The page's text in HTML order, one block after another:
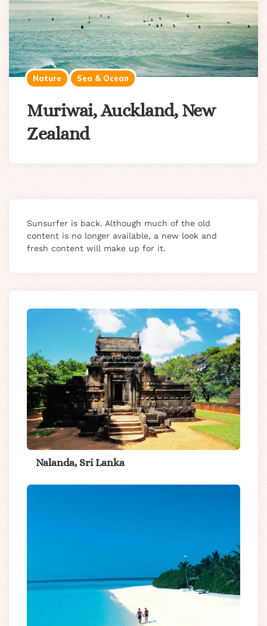
Nature Sea & Ocean
Muriwai, Auckland, New
Zealand
Sunsurfer is back. Although much of the old
content is no longer available, a new look and
fresh content will make up for it.
Nalanda, Sri Lanka